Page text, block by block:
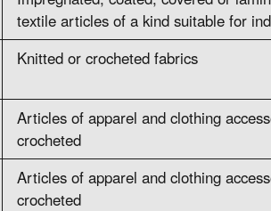
textile articles of a kind suitable for
Knitted or crocheted fabrics
Articles of apparel and clothing
crocheted
Articles of apparel and clothing
crocheted